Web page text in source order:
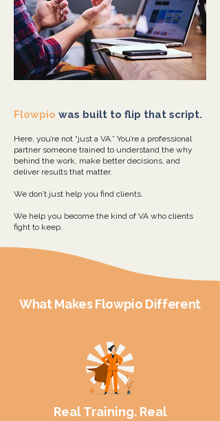
Flowpio was built to flip that script.
Here, you’re not “just a VA.” You’re a professional
partner someone trained to understand the why
behind the work, make better decisions, and
deliver results that matter.
We don’t just help you find clients.
We help you become the kind of VA who clients
fight to keep.
What MakesFlowpio Different
Real Training. Real